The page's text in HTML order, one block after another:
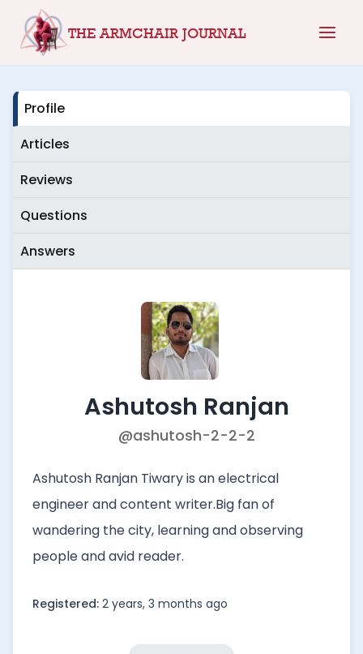
THE ARMCHAIR JOURNAL
Profile
Articles
Reviews
Questions
Answers
Ashutosh Ranjan
@ashutosh-2-2-2
Ashutosh Ranjan Tiwary is an electrical
engineer and content writer.Big fan of
wandering the city, learning and observing
people and avid reader.
Registered: 2 years, 3 months ago